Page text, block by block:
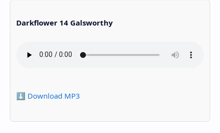
Darkflower 14 Galsworthy
⬇️ Download MP3